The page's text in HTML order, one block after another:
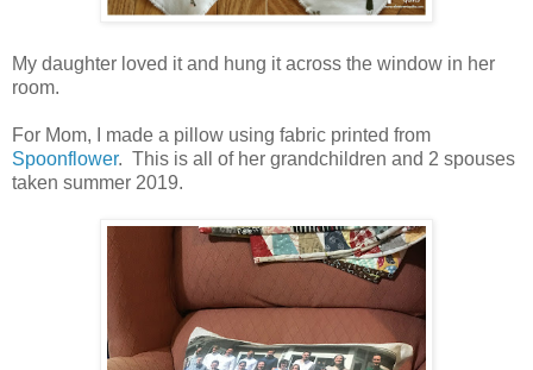
My daughter loved it and hung it across the window in her
room.
For Mom, I made a pillow using fabric printed from
Spoonflower. This is all of her grandchildren and 2 spouses
taken summer 2019.